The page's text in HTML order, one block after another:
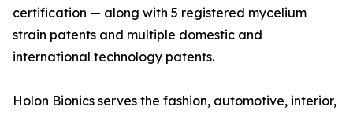
certification — along with 5 registered mycelium
strain patents and multiple domestic and
international technology patents.
Holon Bionics serves the fashion, automotive, interior,